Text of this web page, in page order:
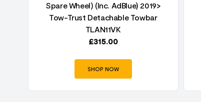
Spare Wheel) (Inc. AdBlue) 2019>
Tow-Trust Detachable Towbar
TLAN11VK
£315.00
SHOP NOW